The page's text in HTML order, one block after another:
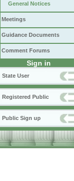
General Notices
Meetings
Guidance Documents
Comment Forums
Sign in
State User
Registered Public
Public Sign up